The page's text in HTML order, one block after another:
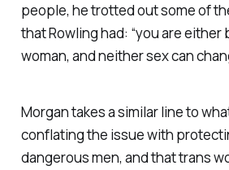
people, he trotted out some of
that Rowling had: “you are either
woman, and neither sex can
Morgan takes a similar line to
conflating the issue with
dangerous men, and that trans